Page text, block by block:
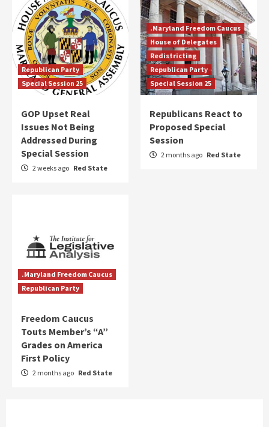
Republican Party
Special Session 25
GOP Upset Real
Issues Not Being
Addressed During
Special Session
2 weeks ago Red State
.Maryland Freedom Caucus
House of Delegates
Redistricting
Republican Party
Special Session 25
Republicans React to
Proposed Special
Session
2 months ago Red State
.Maryland Freedom Caucus
Republican Party
Freedom Caucus
Touts Member’s “A”
Grades on America
First Policy
2 months ago Red State